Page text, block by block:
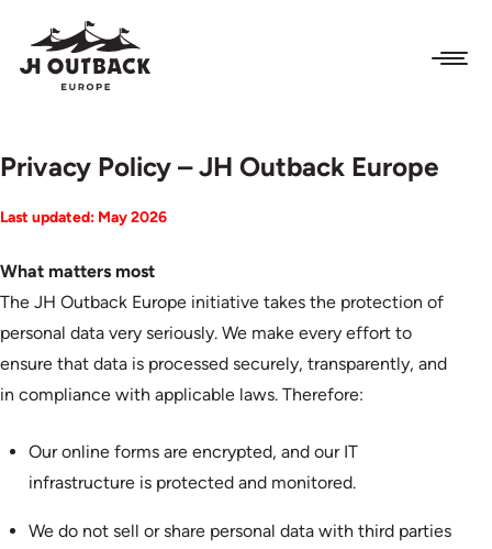
Privacy Policy – JH Outback Europe
Last updated: May 2026
What matters most
The JH Outback Europe initiative takes the protection of
personal data very seriously. We make every effort to
ensure that data is processed securely, transparently, and
in compliance with applicable laws. Therefore:
Our online forms are encrypted, and our IT
infrastructure is protected and monitored.
We do not sell or share personal data with third parties